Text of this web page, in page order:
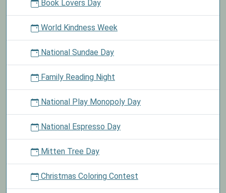
Book Lovers Day
World Kindness Week
National Sundae Day
Family Reading Night
National Play Monopoly Day
National Espresso Day
Mitten Tree Day
Christmas Coloring Contest